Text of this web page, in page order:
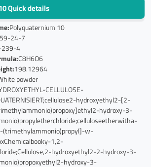
Quick details
Polyquaternium 10
24-7
4
C8H6O6
198.12964
powder
CELLULOSE-
hydroxyethyl2-[2-
hydroxy-3-
w-
1,2-
hydroxyethyl2-2-hydroxy-3-
hydroxy-3-